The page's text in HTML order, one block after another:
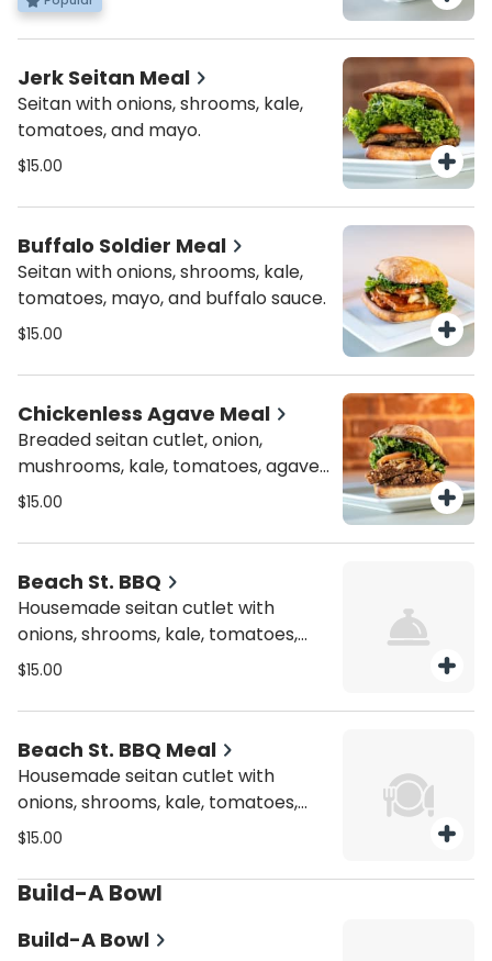
Jerk Seitan Meal
Seitan with onions, shrooms, kale,
tomatoes, and mayo.
$15.00
Buffalo Soldier Meal
Seitan with onions, shrooms, kale,
tomatoes, mayo, and buffalo sauce.
$15.00
Chickenless Agave Meal
Breaded seitan cutlet, onion,
mushrooms, kale, tomatoes, agave
mustard, and mayo.
$15.00
Beach St. BBQ
Housemade seitan cutlet with
onions, shrooms, kale, tomatoes,
and mayo.
$15.00
Beach St. BBQ Meal
Housemade seitan cutlet with
onions, shrooms, kale, tomatoes,
and mayo.
$15.00
Build-A Bowl
Build-A Bowl